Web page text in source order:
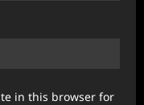
in this browser for